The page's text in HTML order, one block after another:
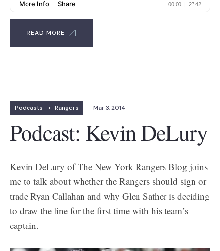
READ MORE
Podcasts • Rangers Mar 3, 2014
Podcast: Kevin DeLury
Kevin DeLury of The New York Rangers Blog joins
me to talk about whether the Rangers should sign or
trade Ryan Callahan and why Glen Sather is deciding
to draw the line for the first time with his team’s
captain.